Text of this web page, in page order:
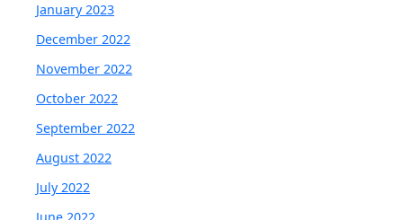
January 2023
December 2022
November 2022
October 2022
September 2022
August 2022
July 2022